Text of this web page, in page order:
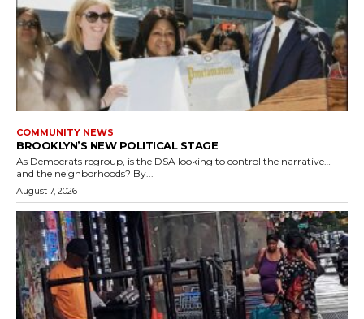
COMMUNITY NEWS
BROOKLYN’S NEW POLITICAL STAGE
As Democrats regroup, is the DSA looking to control the narrative…
and the neighborhoods? By...
August 7, 2026